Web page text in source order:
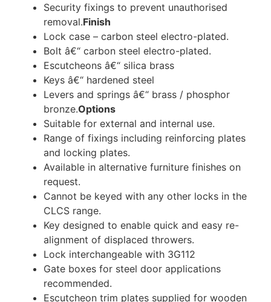
Security fixings to prevent unauthorised
removal.Finish
Lock case – carbon steel electro-plated.
Bolt â€“ carbon steel electro-plated.
Escutcheons â€“ silica brass
Keys â€“ hardened steel
Levers and springs â€“ brass / phosphor
bronze.Options
Suitable for external and internal use.
Range of fixings including reinforcing plates
and locking plates.
Available in alternative furniture finishes on
request.
Cannot be keyed with any other locks in the
CLCS range.
Key designed to enable quick and easy re-
alignment of displaced throwers.
Lock interchangeable with 3G112
Gate boxes for steel door applications
recommended.
Escutcheon trim plates supplied for wooden